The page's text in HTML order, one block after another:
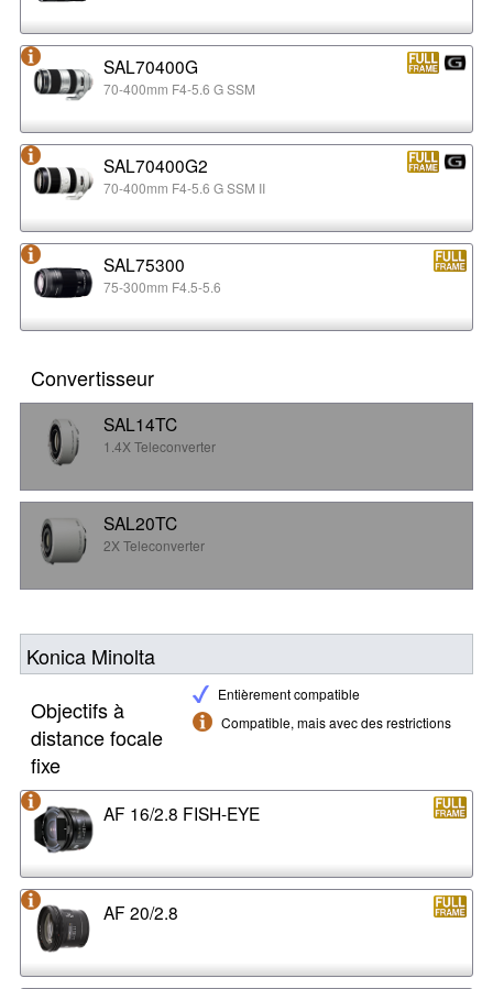
SAL70400G
70-400mm F4-5.6 G SSM
SAL70400G2
70-400mm F4-5.6 G SSM II
SAL75300
75-300mm F4.5-5.6
Convertisseur
SAL14TC
1.4X Teleconverter
SAL20TC
2X Teleconverter
Konica Minolta
Entièrement compatible
Compatible, mais avec des restrictions
Objectifs à
distance focale
fixe
AF 16/2.8 FISH-EYE
AF 20/2.8